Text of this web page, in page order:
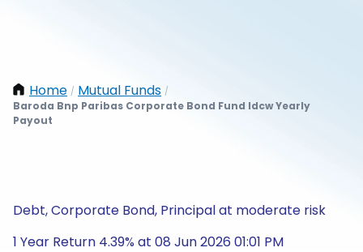
Home / Mutual Funds /
Baroda Bnp Paribas Corporate Bond Fund Idcw Yearly
Payout
Debt, Corporate Bond, Principal at moderate risk
1 Year Return 4.39% at 08 Jun 2026 01:01 PM